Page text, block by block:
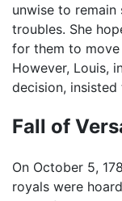
unwise to
troubles. She
for them to
However, Louis,
decision,
Fall of
On October 5,
royals were